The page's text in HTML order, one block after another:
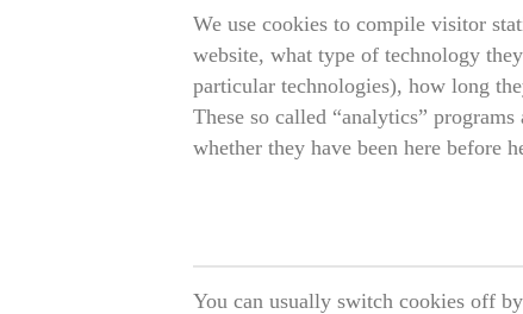
We use cookies to compile visitor
website, what type of technology
particular technologies), how long
These so called “analytics”
whether they have been here before
You can usually switch cookies off